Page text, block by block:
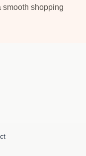
smooth shopping